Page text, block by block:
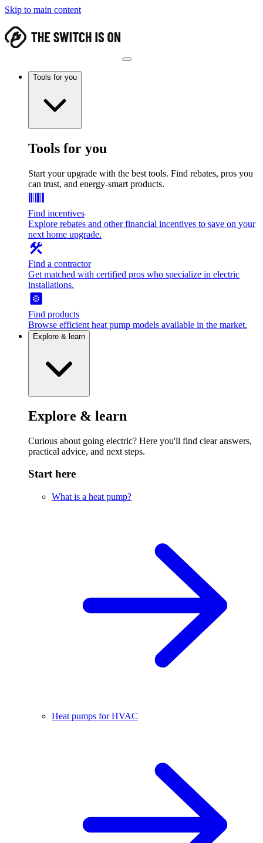
Skip to main content
Tools for you
Tools for you
Start your upgrade with the best tools. Find rebates, pros you
can trust, and energy-smart products.
Find incentives
Explore rebates and other financial incentives to save on your
next home upgrade.
Find a contractor
Get matched with certified pros who specialize in electric
installations.
Find products
Browse efficient heat pump models available in the market.
Explore & learn
Explore & learn
Curious about going electric? Here you'll find clear answers,
practical advice, and next steps.
Start here
What is a heat pump?
Heat pumps for HVAC